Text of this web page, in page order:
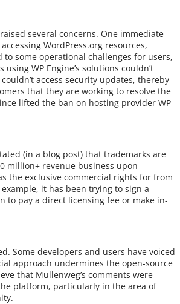
several concerns. One immediate
WordPress.org resources,
some operational challenges for users,
WP Engine’s solutions couldn’t
access security updates, thereby
that they are working to resolve the
lifted the ban on hosting provider WP
(in a blog post) that trademarks are
million+ revenue business upon
the exclusive commercial rights for from
it has been trying to sign a
to pay a direct licensing fee or make in-
Some developers and users have voiced
approach undermines the open-source
that Mullenweg’s comments were
platform, particularly in the area of